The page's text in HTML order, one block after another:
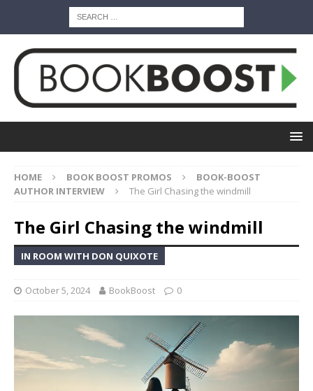
HOME BOOK BOOST PROMOS
BOOK-BOOST
AUTHOR INTERVIEW
The Girl Chasing the windmill
The Girl Chasing the windmill
IN ROOM WITH DON QUIXOTE
October 5, 2024 BookBoost 0